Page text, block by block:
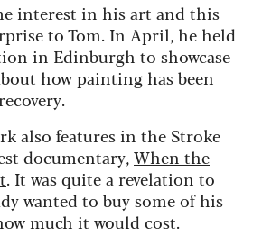
interest in his art and this
to Tom. In April, he held
in Edinburgh to showcase
how painting has been
also features in the Stroke
documentary, When the
. It was quite a revelation to
wanted to buy some of his
much it would cost.